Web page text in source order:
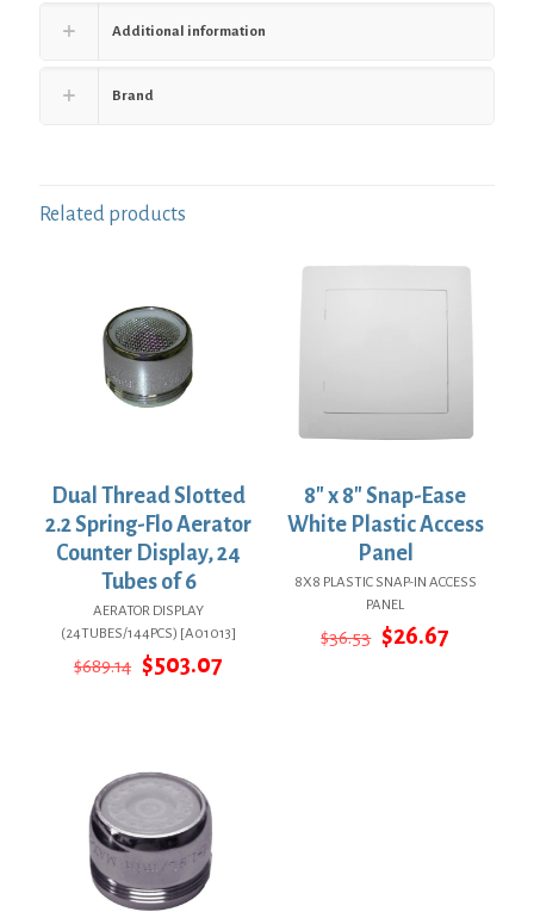
Additional information
Brand
Related products
Dual Thread Slotted
2.2 Spring-Flo Aerator
Counter Display, 24
Tubes of 6
AERATOR DISPLAY
(24TUBES/144PCS) [A01013]
$689.14 Original
$503.07
8″ x 8″ Snap-Ease
White Plastic Access
Panel
8X8 PLASTIC SNAP-IN ACCESS
PANEL
$36.53 Original
$26.67